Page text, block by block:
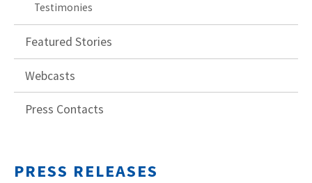
Testimonies
Featured Stories
Webcasts
Press Contacts
PRESS RELEASES